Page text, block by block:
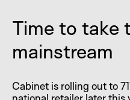
Time to take
mainstream
Cabinet is rolling out to